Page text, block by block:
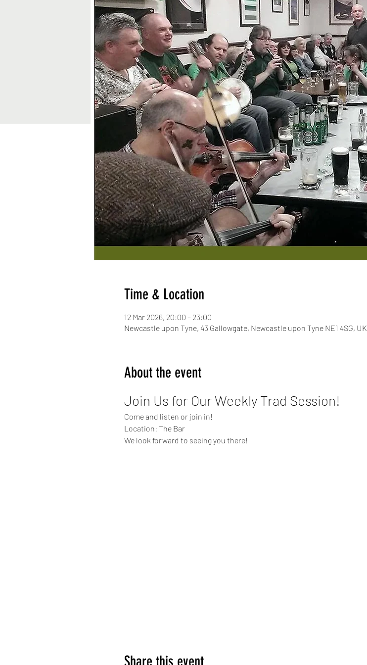
Time & Location
12 Mar 2026, 20:00 – 23:00
Newcastle upon Tyne, 43 Gallowgate, Newcastle upon Tyne NE1 4SG, UK
About the event
Join Us for Our Weekly Trad Session!
Come and listen or join in!
Location: The Bar
We look forward to seeing you there!